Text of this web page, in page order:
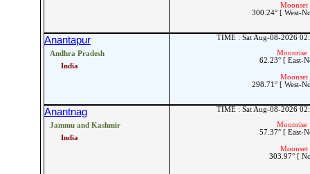
Moonset
300.24° [ West-
Anantapur
Andhra Pradesh
India
TIME : Sat Aug-08-2026
Moonrise
62.23° [ East-
Moonset
298.71° [ West-
Anantnag
Jammu and Kashmir
India
TIME : Sat Aug-08-2026
Moonrise
57.37° [ East-
Moonset
303.97° [